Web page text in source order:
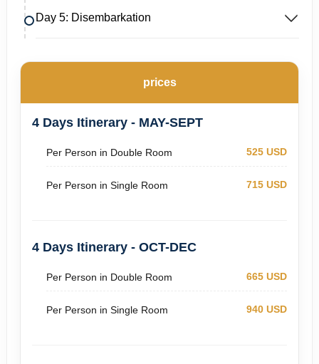
Day 5: Disembarkation
prices
4 Days Itinerary - MAY-SEPT
Per Person in Double Room 525 USD
Per Person in Single Room 715 USD
4 Days Itinerary - OCT-DEC
Per Person in Double Room 665 USD
Per Person in Single Room 940 USD